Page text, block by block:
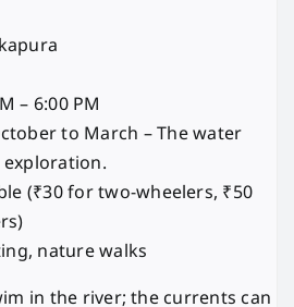
– 6:00 PM
to March – The water
(₹30 for two-wheelers, ₹50
nature walks
in the river; the currents can